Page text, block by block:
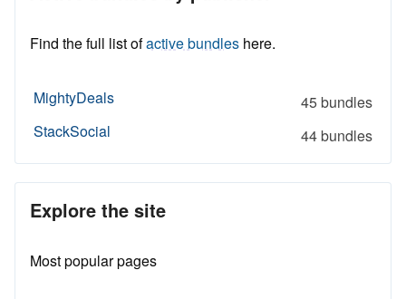
Find the full list ofactive bundles here.
MightyDeals
45 bundles
StackSocial
44 bundles
Explore the site
Most popular pages